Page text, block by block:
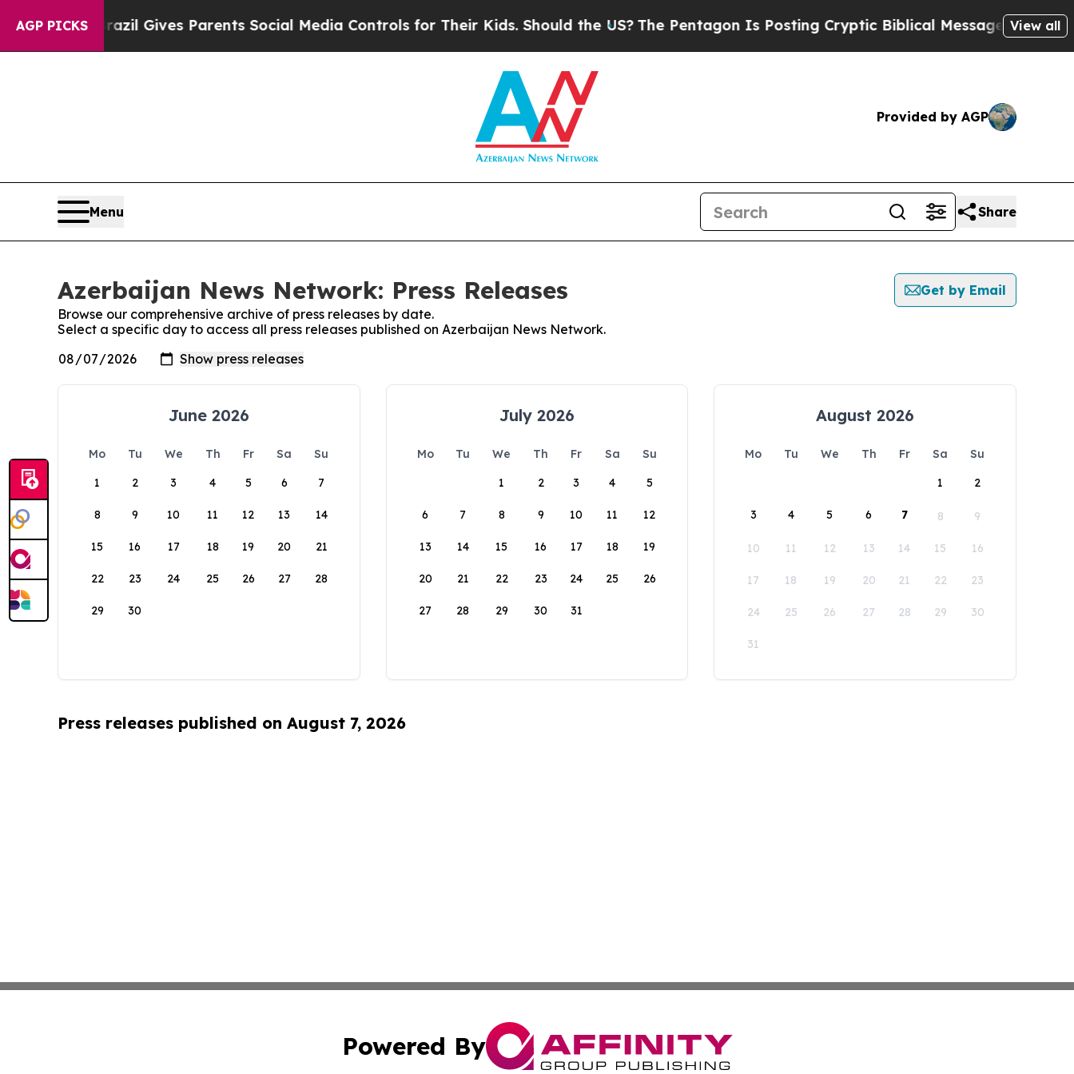
AGP PICKS
YouthBrazil Gives Parents Social Media Controls for Their Kids. Should the US? The Pentagon Is Posting Cryptic Biblical Messages on Social
View all
Provided by AGP
Menu Share
Azerbaijan News Network: Press Releases
Get by Email
Browse our comprehensive archive of press releases by date.
Select a specific day to access all press releases published on Azerbaijan News Network.
June 2026
Mo Tu We Th Fr Sa
Su
1
2 3 4 5 6 7
8 9 10 11 12 13 14
15 16 17 18 19 20 21
22 23 24 25 26 27 28
29 30
July 2026
Mo Tu We Th Fr Sa
Su
1
2 3 4 5
6 7 8 9 10 11 12
13 14 15 16 17 18 19
20 21 22 23 24 25 26
27 28 29 30 31
August 2026
Mo Tu We Th Fr Sa
Su
1
2
3 4 5 6 7 8 9
10 11 12 13 14 15 16
17 18 19 20 21 22 23
24 25 26 27 28 29 30
31
Press releases published on August 7, 2026
Powered By